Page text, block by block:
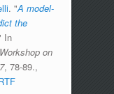
. "A model-
the
In
on
, 78-89.,